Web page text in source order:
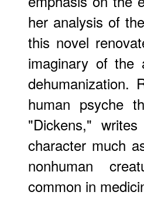
her analysis of
this novel
imaginary of
dehumanization.
human psyche
"Dickens,"
character much
nonhuman
common in